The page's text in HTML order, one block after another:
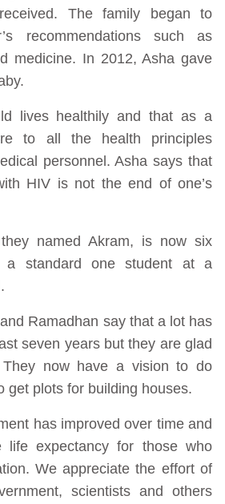
The family began to
recommendations such as
medicine. In 2012, Asha gave
lives healthily and that as a
to all the health principles
personnel. Asha says that
HIV is not the end of one’s
named Akram, is now six
standard one student at a
Ramadhan say that a lot has
seven years but they are glad
now have a vision to do
get plots for building houses.
has improved over time and
life expectancy for those who
We appreciate the effort of
scientists and others